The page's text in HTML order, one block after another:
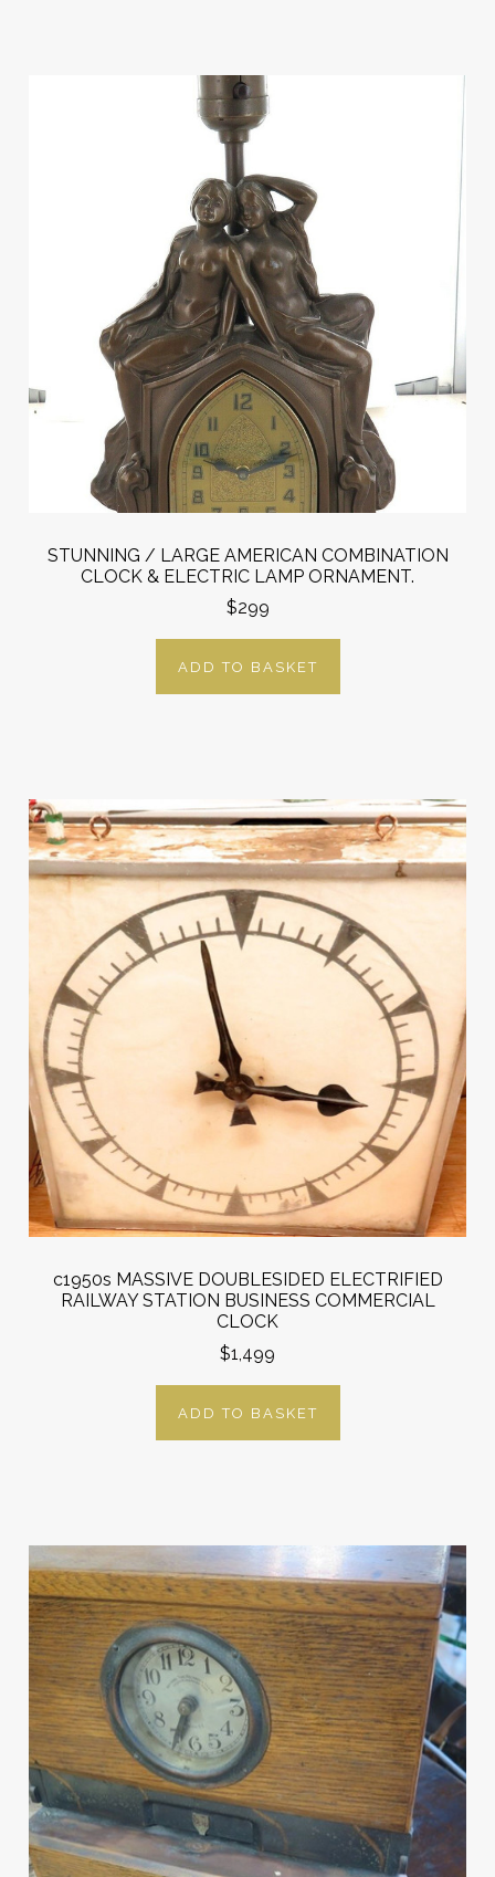
STUNNING / LARGE AMERICAN COMBINATION
CLOCK & ELECTRIC LAMP ORNAMENT.
$299
ADD TO BASKET
c1950s MASSIVE DOUBLESIDED ELECTRIFIED
RAILWAY STATION BUSINESS COMMERCIAL
CLOCK
$1,499
ADD TO BASKET